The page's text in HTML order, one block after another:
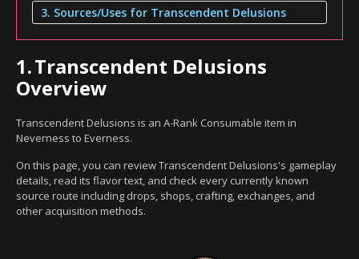
3. Sources/Uses for Transcendent Delusions
1.Transcendent Delusions
Overview
Transcendent Delusions is an A-Rank Consumable item in
Neverness to Everness.
On this page, you can review Transcendent Delusions's gameplay
details, read its flavor text, and check every currently known
source route including drops, shops, crafting, exchanges, and
other acquisition methods.